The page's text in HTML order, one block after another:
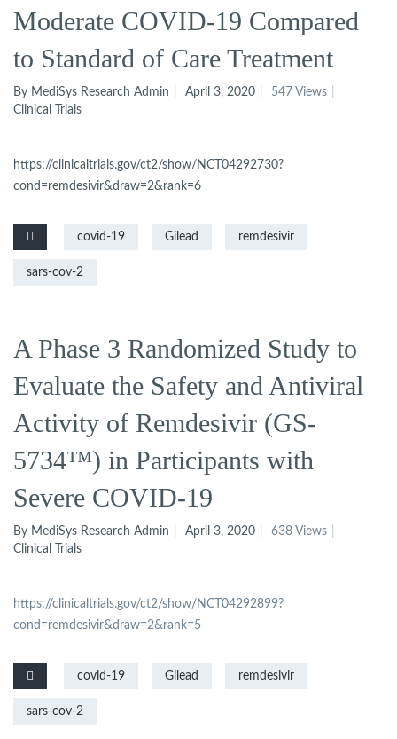
Moderate COVID-19 Compared
to Standard of Care Treatment
By MediSys Research Admin April 3, 2020
547 Views
Clinical Trials
https://clinicaltrials.gov/ct2/show/NCT04292730?
cond=remdesivir&draw=2&rank=6
covid-19 Gilead remdesivir
sars-cov-2
A Phase 3 Randomized Study to
Evaluate the Safety and Antiviral
Activity of Remdesivir (GS-
5734™) in Participants with
Severe COVID-19
By MediSys Research Admin April 3, 2020
638 Views
Clinical Trials
https://clinicaltrials.gov/ct2/show/NCT04292899?
cond=remdesivir&draw=2&rank=5
covid-19 Gilead remdesivir
sars-cov-2